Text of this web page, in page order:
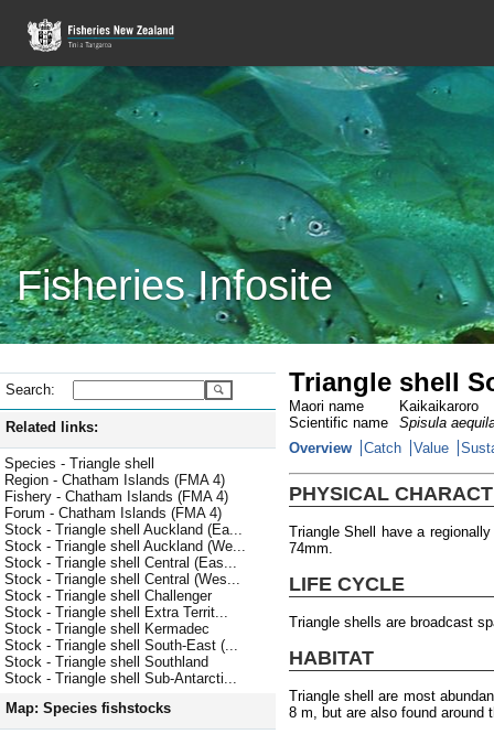
Fisheries Infosite
Search:
Related links:
Species - Triangle shell
Region - Chatham Islands (FMA 4)
Fishery - Chatham Islands (FMA 4)
Forum - Chatham Islands (FMA 4)
Stock - Triangle shell Auckland (Ea...
Stock - Triangle shell Auckland (We...
Stock - Triangle shell Central (Eas...
Stock - Triangle shell Central (Wes...
Stock - Triangle shell Challenger
Stock - Triangle shell Extra Territ...
Stock - Triangle shell Kermadec
Stock - Triangle shell South-East (...
Stock - Triangle shell Southland
Stock - Triangle shell Sub-Antarcti...
Map: Species fishstocks
Triangle shell
Maori name
Kaikaikaroro
Scientific name
Spisula
Overview
Catch Value
PHYSICAL
Triangle Shell have a
74mm.
LIFE CYCLE
Triangle shells are broadcast
HABITAT
Triangle shell are most
8 m, but are also found around